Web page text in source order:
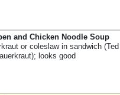
and Chicken Noodle Soup
or coleslaw in sandwich (Ted
looks good